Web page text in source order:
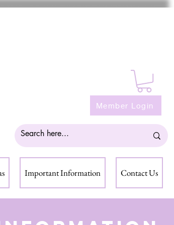
Member Login
Important Information Contact Us